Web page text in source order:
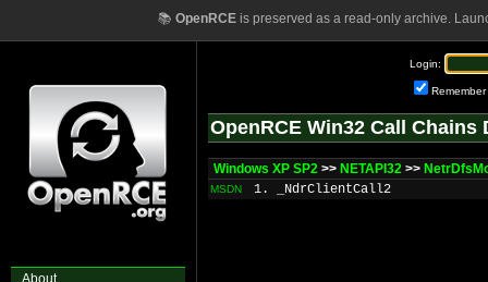
📚 OpenRCEis preserved as a read-only archive.
About
Login:
Remember
OpenRCE Win32 Call Chains
Windows XP SP2 >> NETAPI32 >>
MSDN 1. _NdrClientCall2